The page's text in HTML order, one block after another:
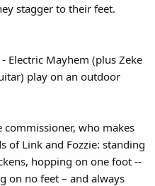
stagger to their feet.
- Electric Mayhem (plus Zeke
play on an outdoor
commissioner, who makes
of Link and Fozzie: standing
hopping on one foot --
on no feet – and always